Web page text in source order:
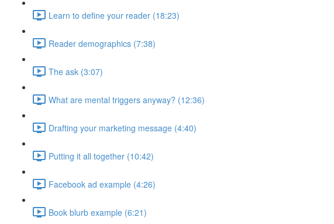
Learn to define your reader (18:23)
Reader demographics (7:38)
The ask (3:07)
What are mental triggers anyway? (12:36)
Drafting your marketing message (4:40)
Putting it all together (10:42)
Facebook ad example (4:26)
Book blurb example (6:21)